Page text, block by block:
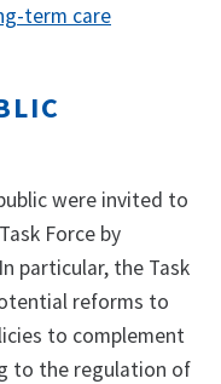
term care
were invited to
Force by
particular, the Task
reforms to
to complement
to the regulation of